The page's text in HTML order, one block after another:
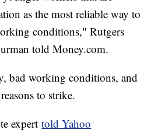
as the most reliable way to
conditions," Rutgers
told Money.com.
bad working conditions, and
to strike.
experttold Yahoo